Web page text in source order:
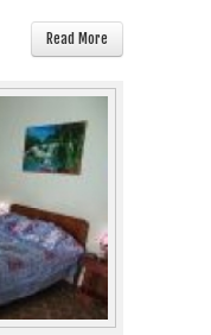
Read More